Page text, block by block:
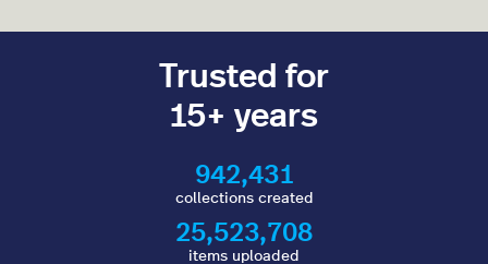
Trusted for
15+ years
942,431
collections created
25,523,708
items uploaded